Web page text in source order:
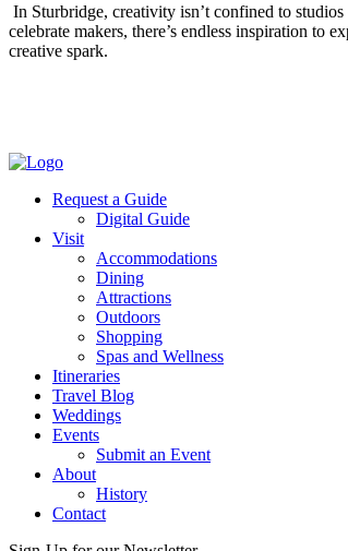
In Sturbridge, creativity isn’t confined to
celebrate makers, there’s endless inspiration
creative spark.
Request a Guide
Digital Guide
Visit
Accommodations
Dining
Attractions
Outdoors
Shopping
Spas and Wellness
Itineraries
Travel Blog
Weddings
Events
Submit an Event
About
History
Contact